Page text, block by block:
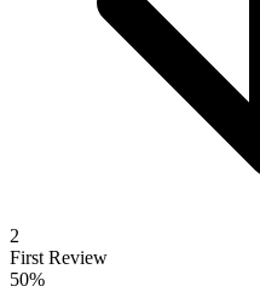
2
First Review
50%